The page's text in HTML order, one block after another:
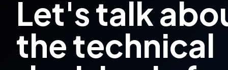
Let's talk
the technical